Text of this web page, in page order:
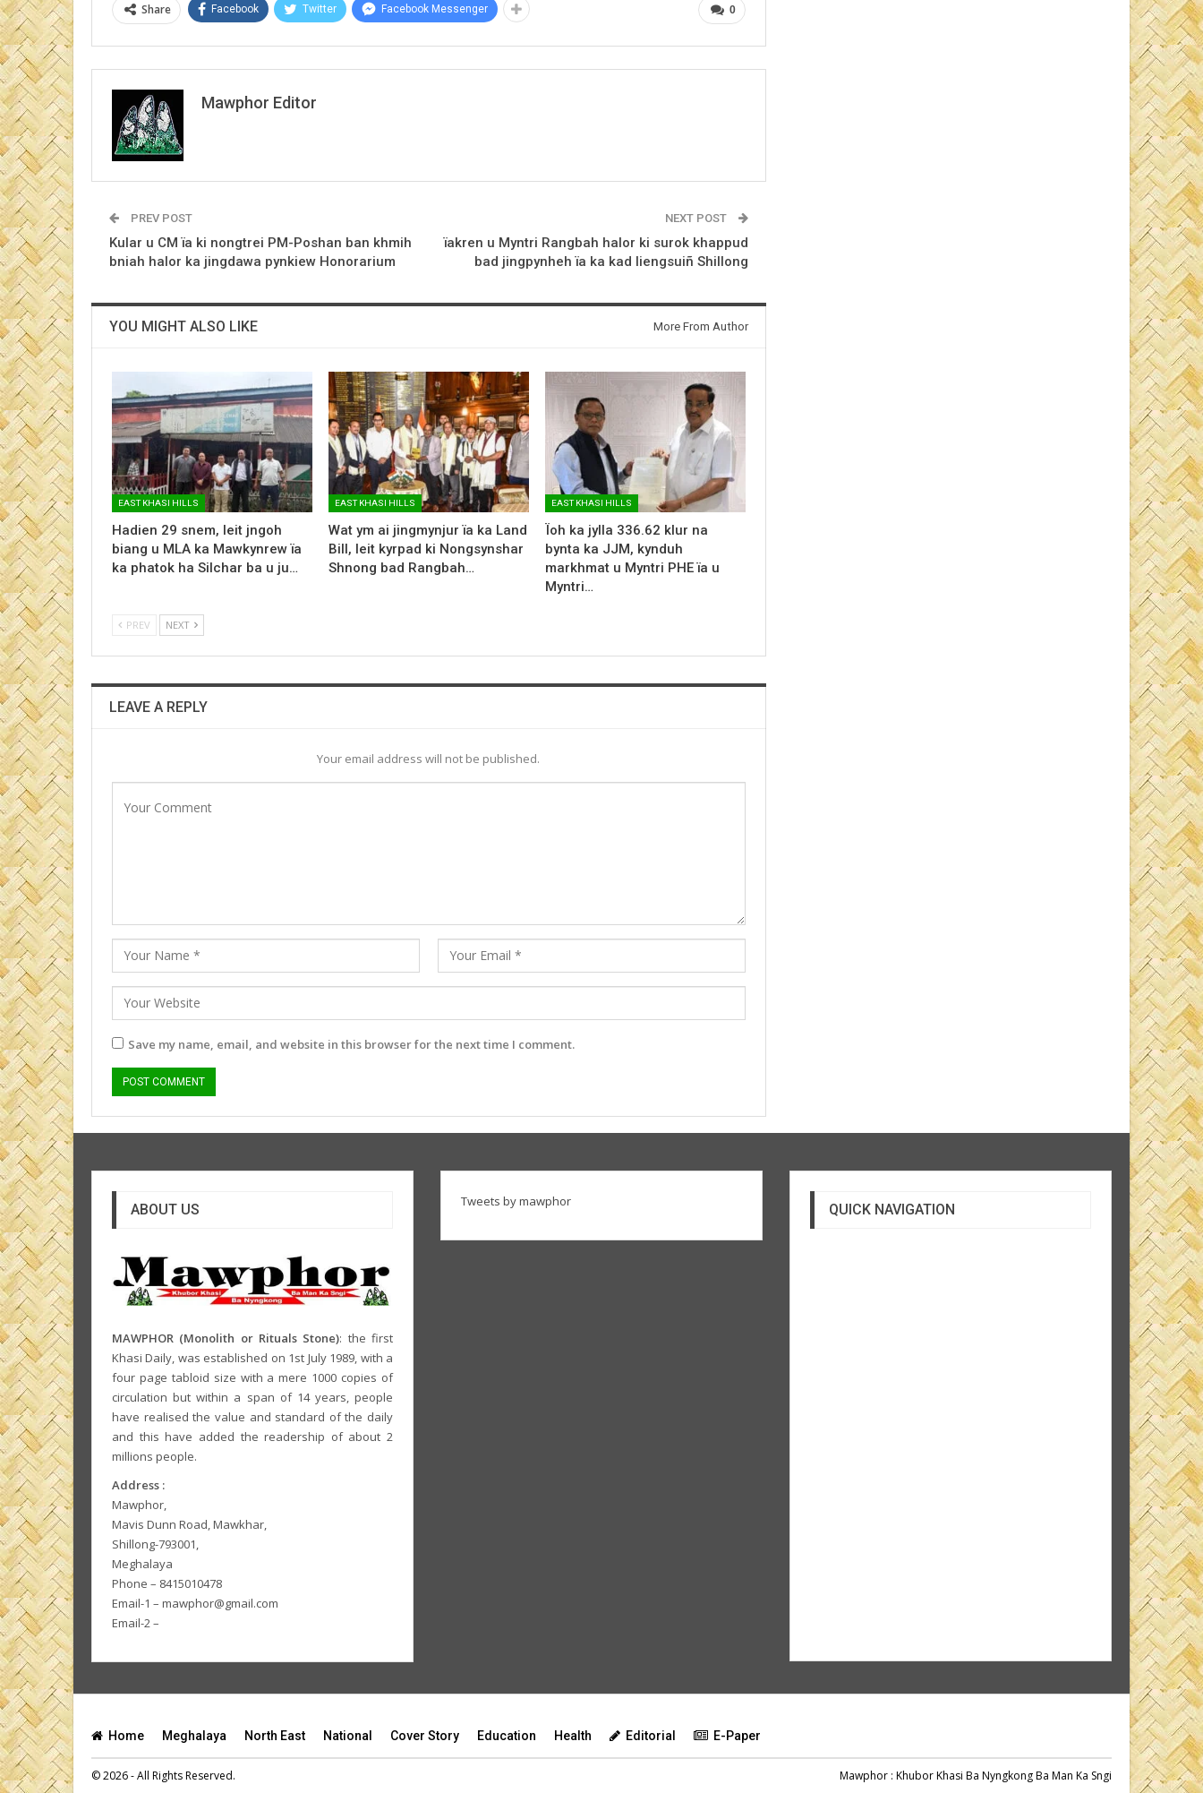
0
Share Facebook Twitter Facebook Messenger
Mawphor Editor
PREV POST
Kular u CM ïa ki nongtrei PM-Poshan ban khmih
bniah halor ka jingdawa pynkiew Honorarium
NEXT POST
ïakren u Myntri Rangbah halor ki surok khappud
bad jingpynheh ïa ka kad liengsuiñ Shillong
YOU MIGHT ALSO LIKE More From Author
EAST KHASI HILLS
Hadien 29 snem, leit jngoh
biang u MLA ka Mawkynrew ïa
ka phatok ha Silchar ba u ju…
EAST KHASI HILLS
Wat ym ai jingmynjur ïa ka Land
Bill, leit kyrpad ki Nongsynshar
Shnong bad Rangbah…
EAST KHASI HILLS
Ïoh ka jylla 336.62 klur na
bynta ka JJM, kynduh
markhmat u Myntri PHE ïa u
Myntri…
PREV NEXT
LEAVE A REPLY
Your email address will not be published.
Save my name, email, and website in this browser for the next time I comment.
ABOUT US
MAWPHOR (Monolith or Rituals Stone): the first
Khasi Daily, was established on 1st July 1989, with a
four page tabloid size with a mere 1000 copies of
circulation but within a span of 14 years, people
have realised the value and standard of the daily
and this have added the readership of about 2
millions people.
Address :
Mawphor,
Mavis Dunn Road, Mawkhar,
Shillong-793001,
Meghalaya
Phone – 8415010478
Email-1 – mawphor@gmail.com
Email-2 –
Tweets by mawphor QUICK NAVIGATION
Home Meghalaya North East National Cover Story Education Health Editorial E-Paper
© 2026 - All Rights Reserved. Mawphor : Khubor Khasi Ba Nyngkong Ba Man Ka Sngi